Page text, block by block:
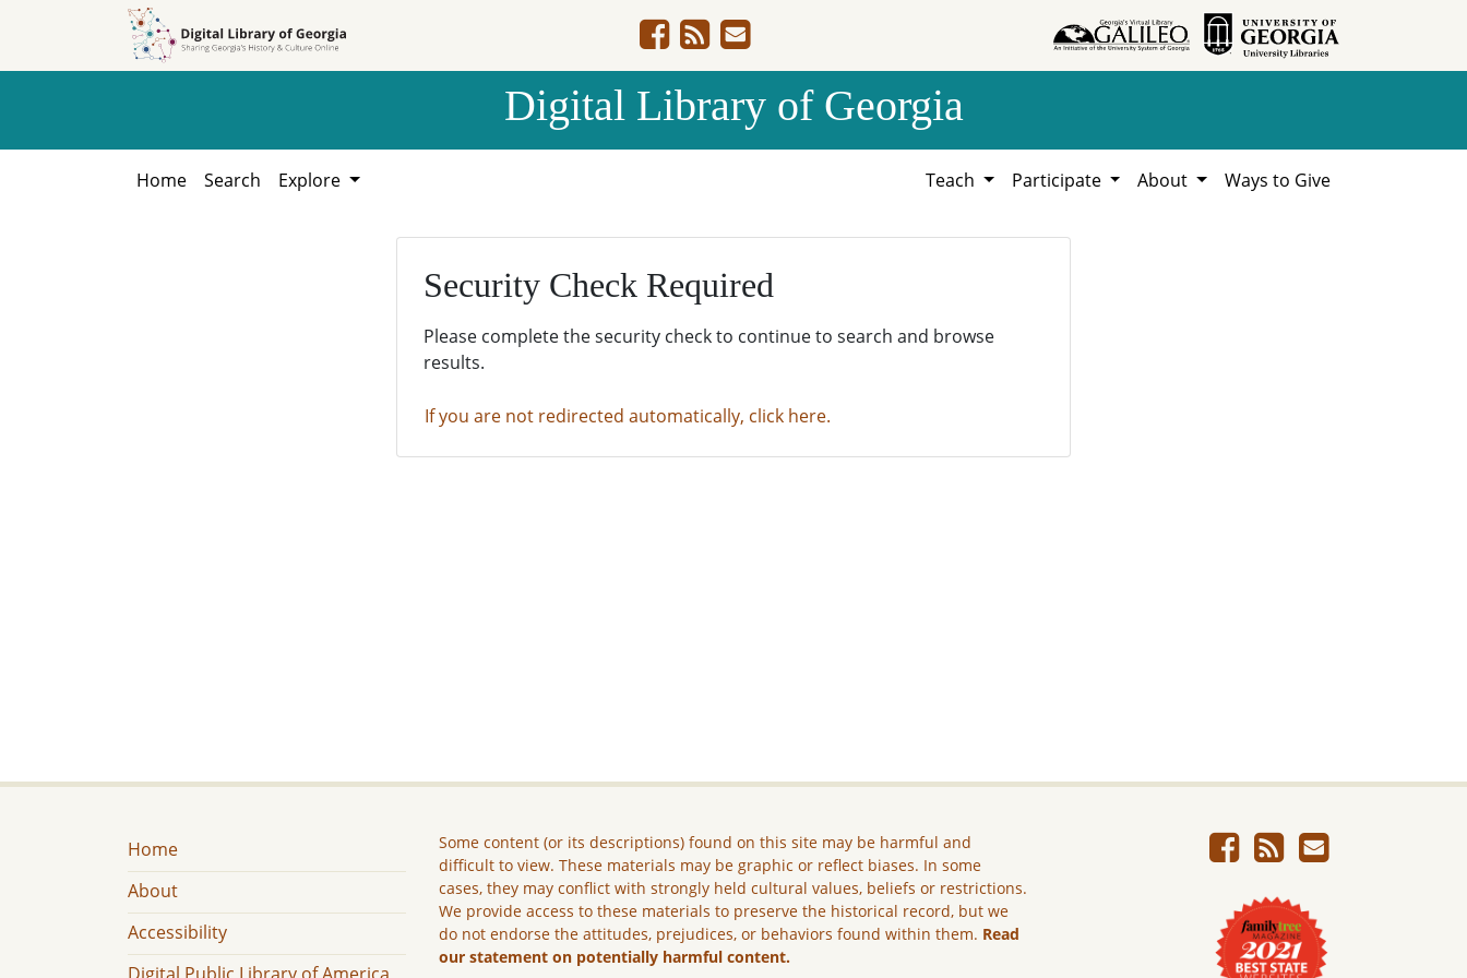
Digital Library of Georgia
Home Search Explore Teach Participate About Ways to Give
Security Check Required
Please complete the security check to continue to search and browse
results.
If you are not redirected automatically, click here.
Home
About
Accessibility
Some content (or its descriptions) found on this site may be harmful and
difficult to view. These materials may be graphic or reflect biases. In some
cases, they may conflict with strongly held cultural values, beliefs or restrictions.
We provide access to these materials to preserve the historical record, but we
do not endorse the attitudes, prejudices, or behaviors found within them. Read
our statement on potentially harmful content.